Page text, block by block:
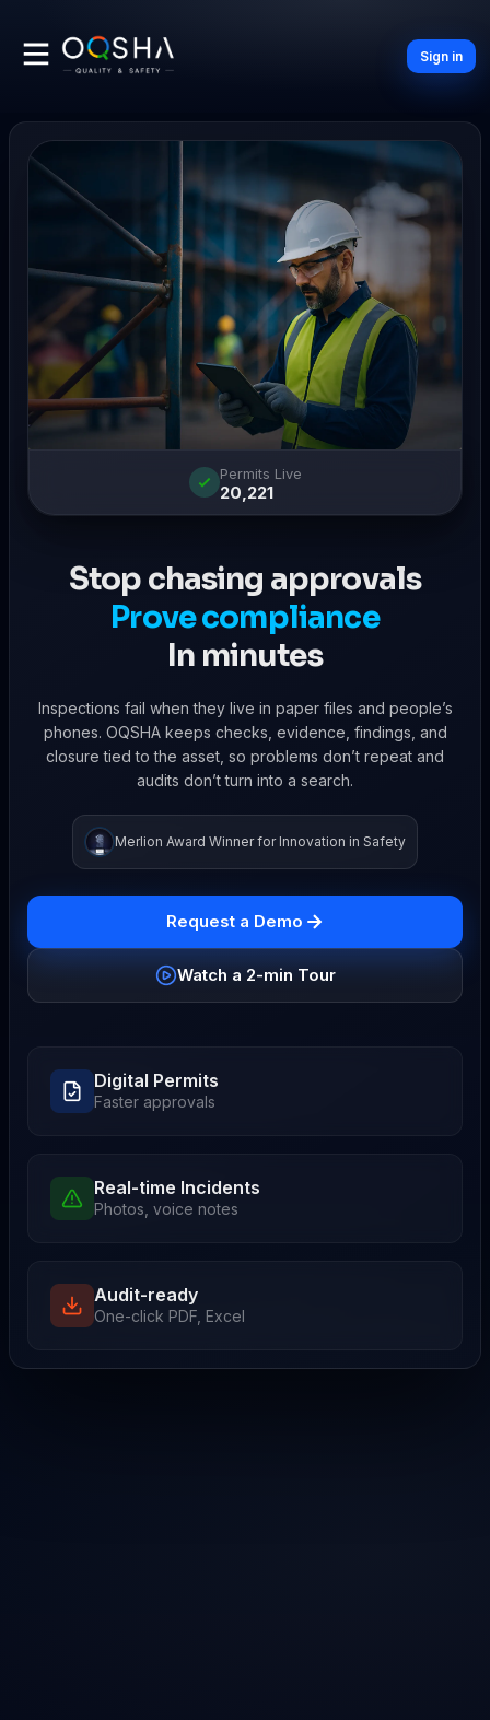
Sign in
Stop chasing approvals
Prove compliance
In minutes
Inspections fail when they live in paper files and people’s
phones. OQSHA keeps checks, evidence, findings, and
closure tied to the asset, so problems don’t repeat and
audits don’t turn into a search.
Merlion Award Winner for Innovation in Safety
Request a Demo
Watch a 2-min Tour
Digital Permits
Faster approvals
Real-time Incidents
Photos, voice notes
Audit-ready
One-click PDF, Excel
Permits Live
20,221